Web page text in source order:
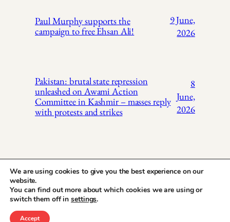
Paul Murphy supports the
campaign to free Ehsan Ali!
9 June,
2026
Pakistan: brutal state repression
unleashed on Awami Action
Committee in Kashmir – masses reply
with protests and strikes
8
June,
2026
Pakistan Trade
Union Solidarity
X
We are using cookies to give you the best experience on our
website.
You can find out more about which cookies we are using or
switch them off insettings.
Accept